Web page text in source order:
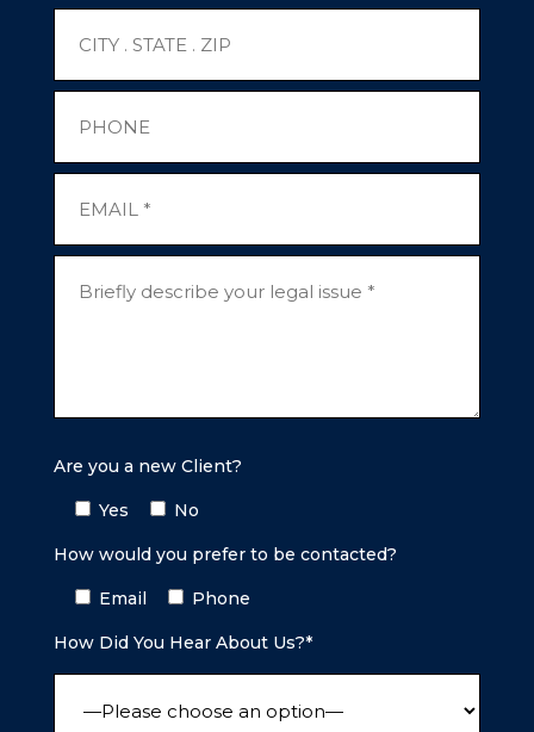
Are you a new Client?
Yes No
How would you prefer to be contacted?
Email Phone
How Did You Hear About Us?*